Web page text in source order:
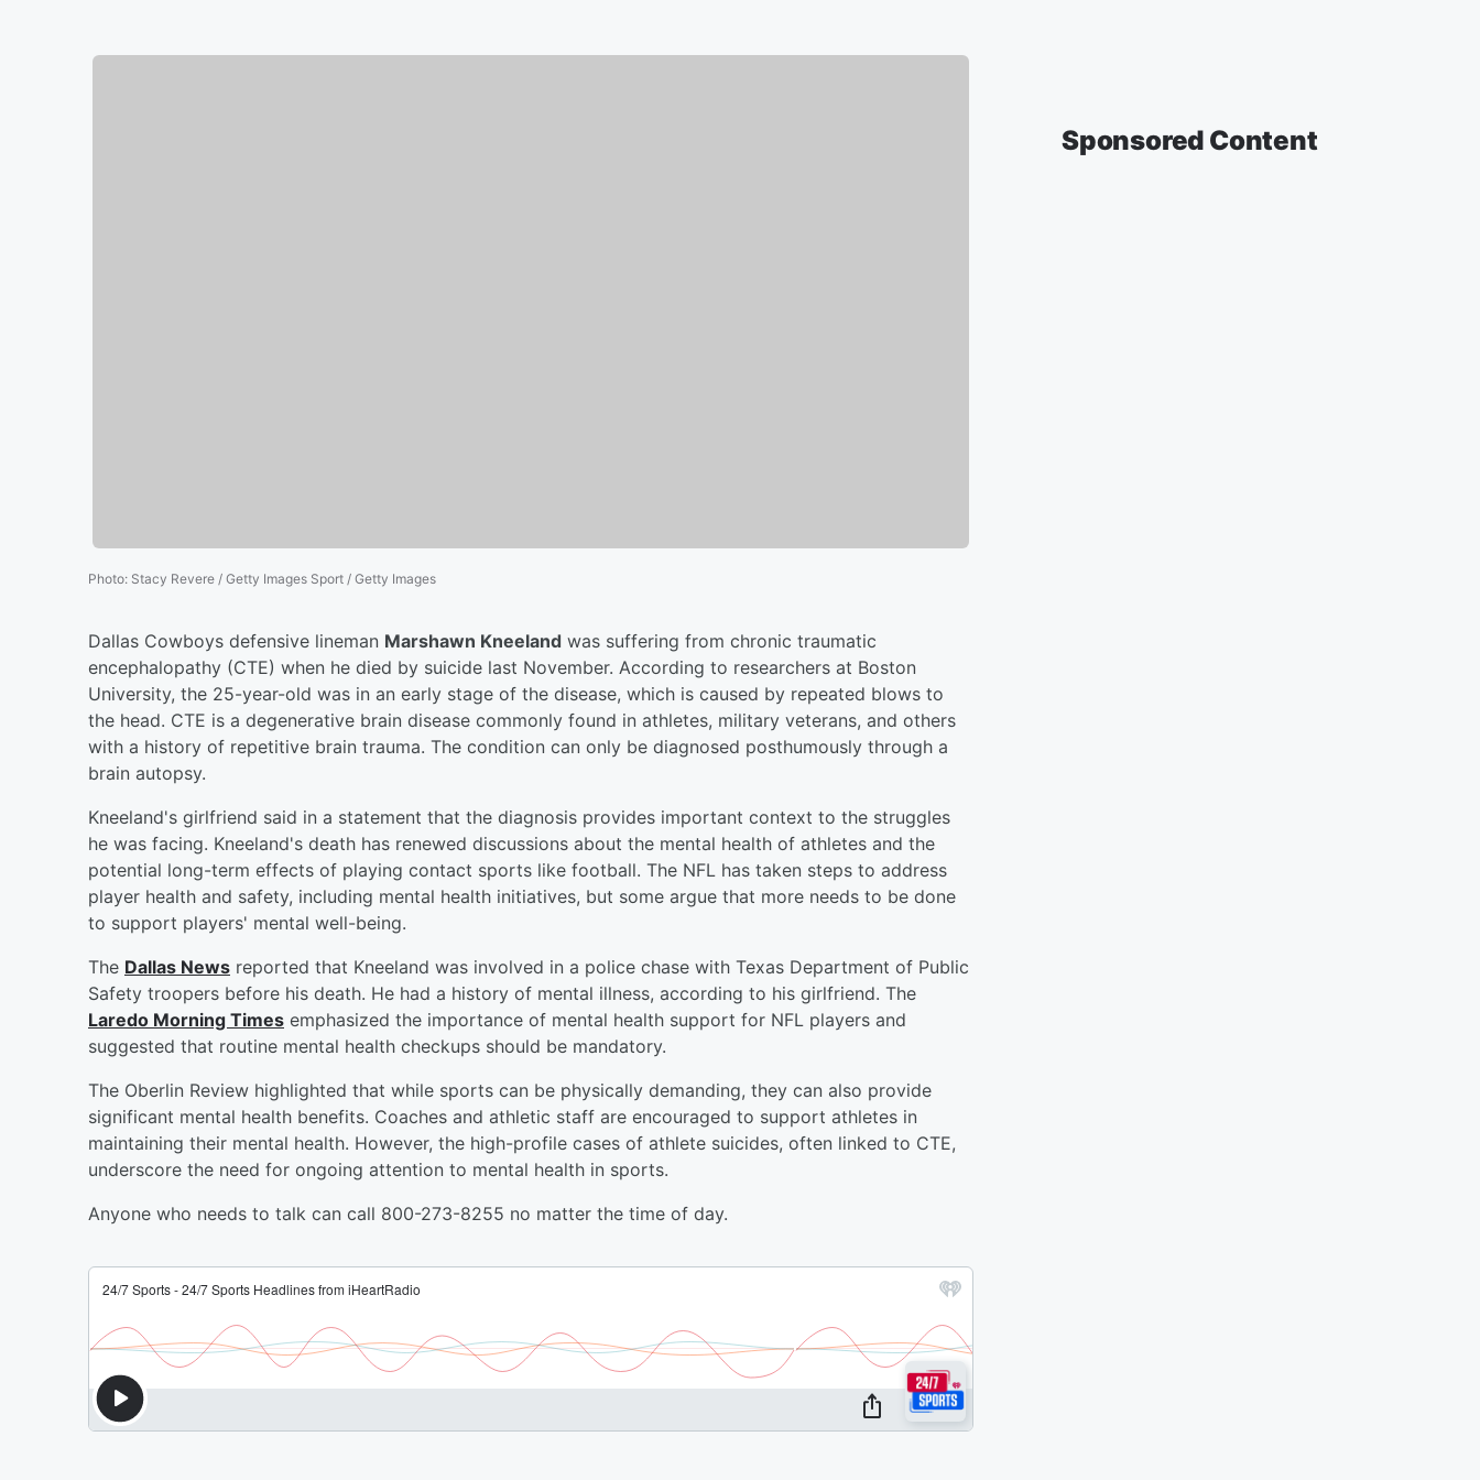
Photo: Stacy Revere / Getty Images Sport / Getty Images
Dallas Cowboys defensive lineman Marshawn Kneeland was suffering from chronic traumatic
encephalopathy (CTE) when he died by suicide last November. According to researchers at Boston
University, the 25-year-old was in an early stage of the disease, which is caused by repeated blows to
the head. CTE is a degenerative brain disease commonly found in athletes, military veterans, and others
with a history of repetitive brain trauma. The condition can only be diagnosed posthumously through a
brain autopsy.
Kneeland's girlfriend said in a statement that the diagnosis provides important context to the struggles
he was facing. Kneeland's death has renewed discussions about the mental health of athletes and the
potential long-term effects of playing contact sports like football. The NFL has taken steps to address
player health and safety, including mental health initiatives, but some argue that more needs to be done
to support players' mental well-being.
The Dallas News reported that Kneeland was involved in a police chase with Texas Department of Public
Safety troopers before his death. He had a history of mental illness, according to his girlfriend. The
Laredo Morning Times emphasized the importance of mental health support for NFL players and
suggested that routine mental health checkups should be mandatory.
The Oberlin Review highlighted that while sports can be physically demanding, they can also provide
significant mental health benefits. Coaches and athletic staff are encouraged to support athletes in
maintaining their mental health. However, the high-profile cases of athlete suicides, often linked to CTE,
underscore the need for ongoing attention to mental health in sports.
Anyone who needs to talk can call 800-273-8255 no matter the time of day.
Sponsored Content